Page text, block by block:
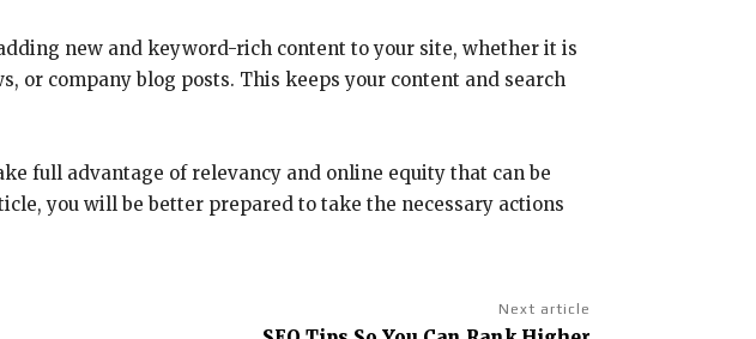
new and keyword-rich content to your site, whether it is
company blog posts. This keeps your content and search
full advantage of relevancy and online equity that can be
you will be better prepared to take the necessary actions
Next article